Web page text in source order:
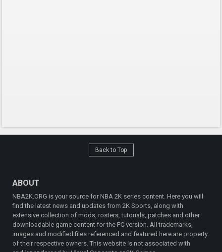
Back to Top
ABOUT
NBA2K.ORG is your source for NBA 2K series content. Here you will
find the latest news and updates from 2K Sports, along with
extensive collection of mods, rosters, tutorials, patches and other
downloadable game content for the PC version. All trademarks,
images and modified files referenced and featured here are property
of their respective owners. This website is not associated with